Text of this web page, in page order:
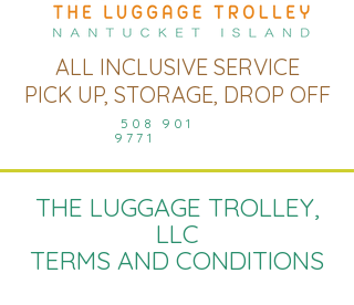
ALL INCLUSIVE SERVICE
PICK UP, STORAGE, DROP OFF
508 901
9771
THE LUGGAGE TROLLEY,
LLC
TERMS AND CONDITIONS